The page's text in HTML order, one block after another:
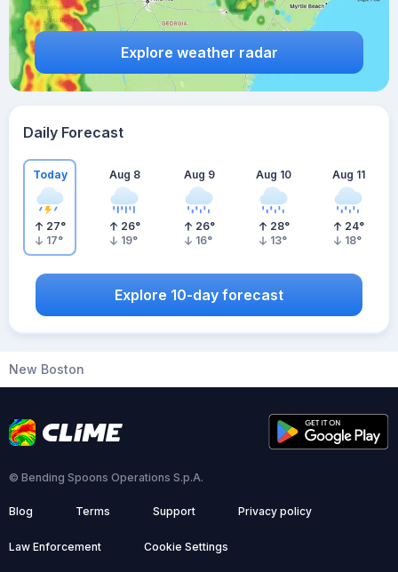
Explore weather radar
Daily Forecast
Today
27°
17°
Aug 8
26°
19°
Aug 9
26°
16°
Aug 10
28°
13°
Aug 11
24°
18°
Explore 10-day forecast
New Boston
© Bending Spoons Operations S.p.A.
Blog Terms Support Privacy policy
Law Enforcement Cookie Settings